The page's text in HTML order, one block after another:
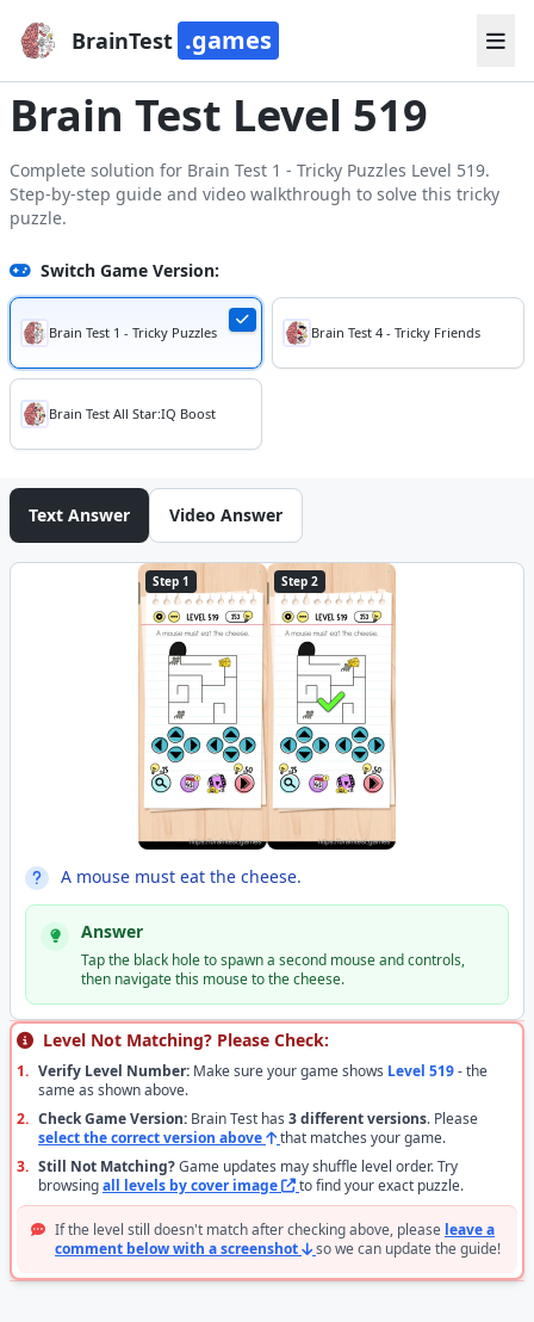
BrainTest .games
Brain Test Level 519
Complete solution for Brain Test 1 - Tricky Puzzles Level 519.
Step-by-step guide and video walkthrough to solve this tricky
puzzle.
Switch Game Version:
Brain Test 1 - Tricky Puzzles Brain Test 4 - Tricky Friends
Brain Test All Star:IQ Boost
Text Answer Video Answer
Step 1 Step 2
A mouse must eat the cheese.
Answer
Tap the black hole to spawn a second mouse and controls,
then navigate this mouse to the cheese.
Level Not Matching? Please Check:
1. Verify Level Number: Make sure your game shows Level 519- the
same as shown above.
2. Check Game Version: Brain Test has 3 different versions. Please
select the correct version above
that matches your game.
3. Still Not Matching?Game updates may shuffle level order. Try
browsingall levels by cover image to find your exact puzzle.
If the level still doesn't match after checking above, please leave a
comment below with a screenshot
so we can update the guide!